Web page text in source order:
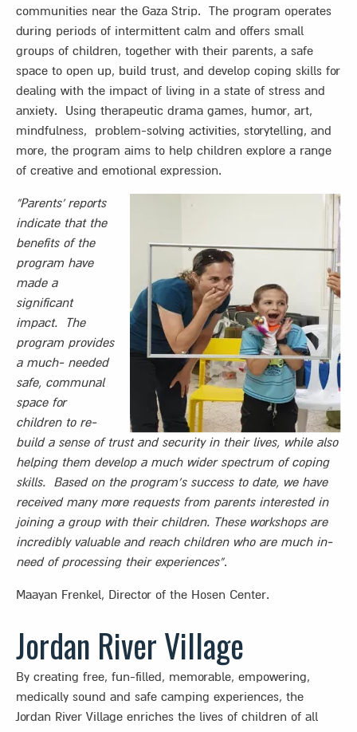
communities near the Gaza Strip. The program operates
during periods of intermittent calm and offers small
groups of children, together with their parents, a safe
space to open up, build trust, and develop coping skills for
dealing with the impact of living in a state of stress and
anxiety. Using therapeutic drama games, humor, art,
mindfulness, problem-solving activities, storytelling, and
more, the program aims to help children explore a range
of creative and emotional expression.
“Parents’ reports
indicate that the
benefits of the
program have
made a
significant
impact. The
program provides
a much- needed
safe, communal
space for
children to re-
build a sense of trust and security in their lives, while also
helping them develop a much wider spectrum of coping
skills. Based on the program’s success to date, we have
received many more requests from parents interested in
joining a group with their children. These workshops are
incredibly valuable and reach children who are much in-
need of processing their experiences”.
Maayan Frenkel, Director of the Hosen Center.
Jordan River Village
By creating free, fun-filled, memorable, empowering,
medically sound and safe camping experiences, the
Jordan River Village enriches the lives of children of all